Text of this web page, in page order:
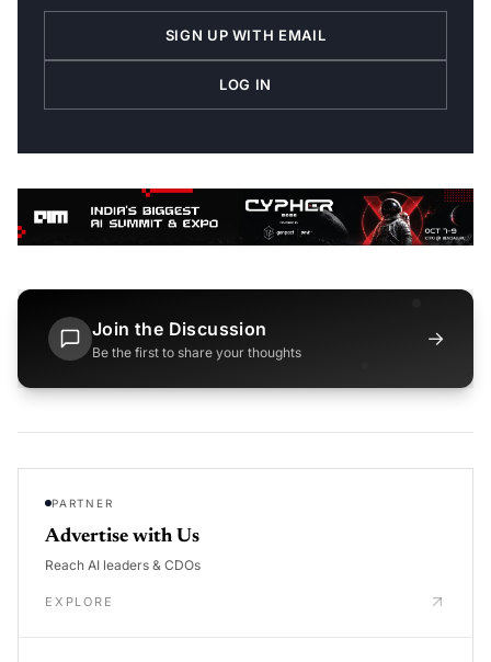
SIGN UP WITH EMAIL
LOG IN
Join the Discussion
Be the first to share your thoughts
→
PARTNER
Advertise with Us
Reach AI leaders & CDOs
EXPLORE